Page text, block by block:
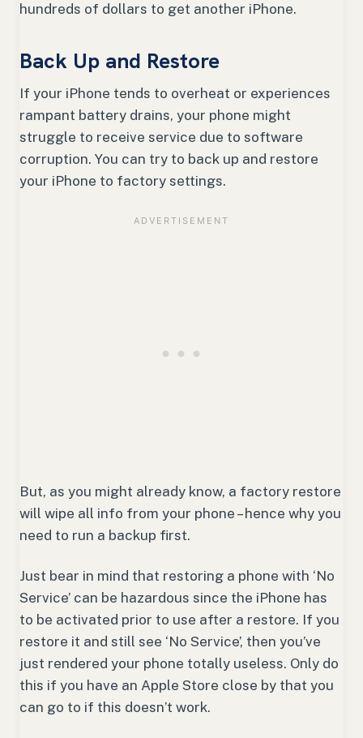
hundreds of dollars to get another iPhone.
Back Up and Restore
If your iPhone tends to overheat or experiences
rampant battery drains, your phone might
struggle to receive service due to software
corruption. You can try to back up and restore
your iPhone to factory settings.
But, as you might already know, a factory restore
will wipe all info from your phone – hence why you
need to run a backup first.
Just bear in mind that restoring a phone with ‘No
Service’ can be hazardous since the iPhone has
to be activated prior to use after a restore. If you
restore it and still see ‘No Service’, then you’ve
just rendered your phone totally useless. Only do
this if you have an Apple Store close by that you
can go to if this doesn’t work.